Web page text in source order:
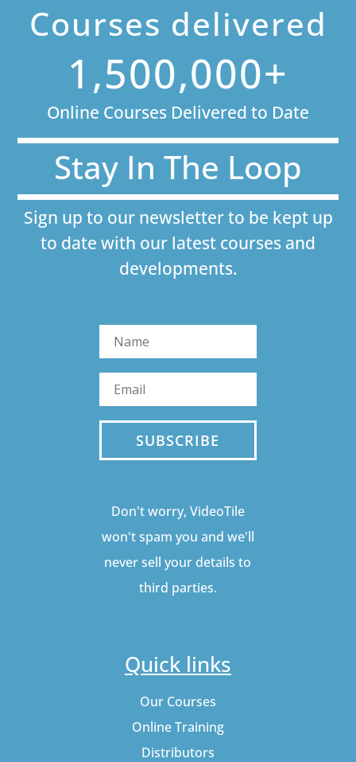
Courses delivered
1,500,000+
Online Courses Delivered to Date
Stay In The Loop
Sign up to our newsletter to be kept up
to date with our latest courses and
developments.
SUBSCRIBE
Don't worry, VideoTile
won't spam you and we'll
never sell your details to
third parties.
Quick links
Our Courses
Online Training
Distributors